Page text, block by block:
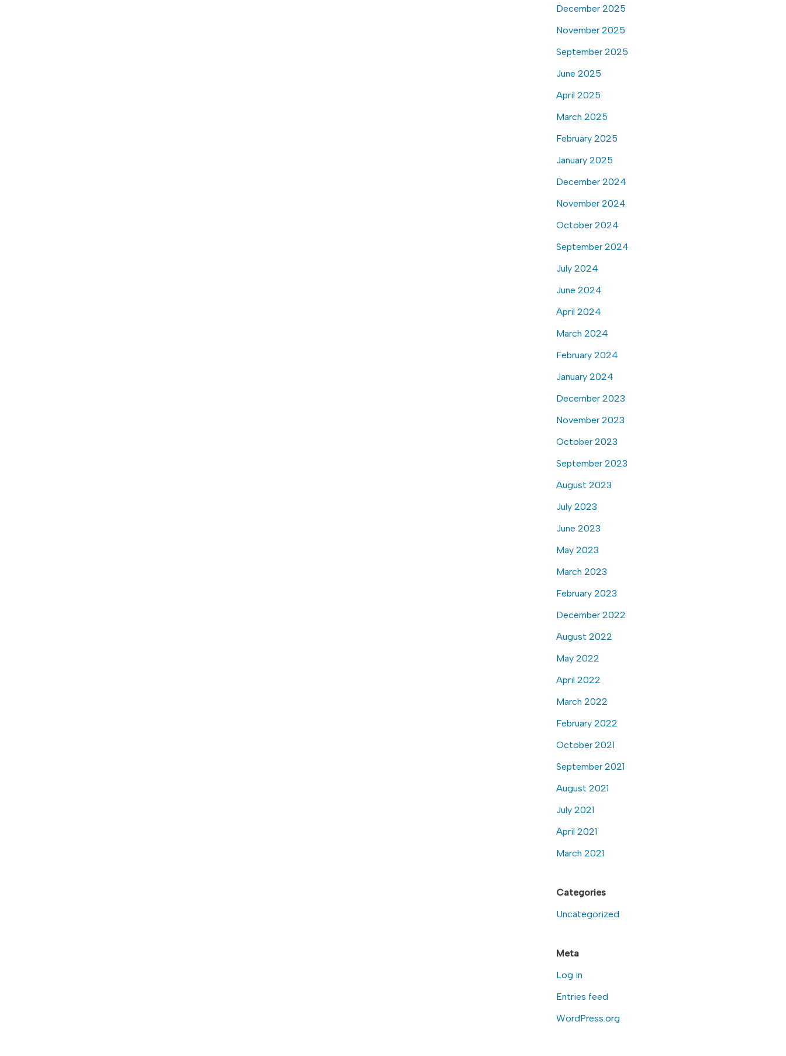
December 2025
November 2025
September 2025
June 2025
April 2025
March 2025
February 2025
January 2025
December 2024
November 2024
October 2024
September 2024
July 2024
June 2024
April 2024
March 2024
February 2024
January 2024
December 2023
November 2023
October 2023
September 2023
August 2023
July 2023
June 2023
May 2023
March 2023
February 2023
December 2022
August 2022
May 2022
April 2022
March 2022
February 2022
October 2021
September 2021
August 2021
July 2021
April 2021
March 2021
Categories
Uncategorized
Meta
Log in
Entries feed
WordPress.org